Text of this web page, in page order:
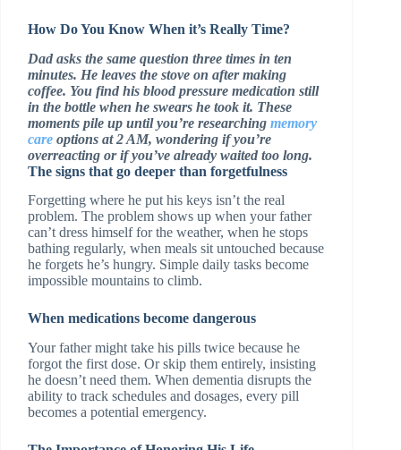
How Do You Know When it’s Really Time?
Dad asks the same question three times in ten
minutes. He leaves the stove on after making
coffee. You find his blood pressure medication still
in the bottle when he swears he took it. These
moments pile up until you’re researching memory
care options at 2 AM, wondering if you’re
overreacting or if you’ve already waited too long.
The signs that go deeper than forgetfulness
Forgetting where he put his keys isn’t the real
problem. The problem shows up when your father
can’t dress himself for the weather, when he stops
bathing regularly, when meals sit untouched because
he forgets he’s hungry. Simple daily tasks become
impossible mountains to climb.
When medications become dangerous
Your father might take his pills twice because he
forgot the first dose. Or skip them entirely, insisting
he doesn’t need them. When dementia disrupts the
ability to track schedules and dosages, every pill
becomes a potential emergency.